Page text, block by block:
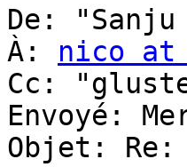
De: "Sanju
À: nico at
Cc:
Envoyé:
Objet: